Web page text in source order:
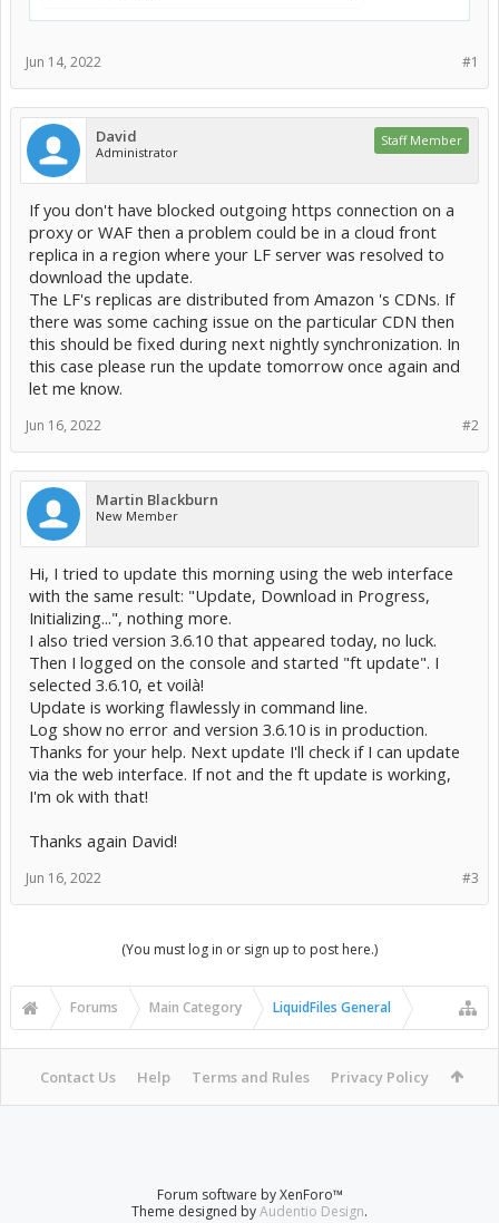
#1
Jun 14, 2022
David
Administrator
Staff Member
If you don't have blocked outgoing https connection on a
proxy or WAF then a problem could be in a cloud front
replica in a region where your LF server was resolved to
download the update.
The LF's replicas are distributed from Amazon 's CDNs. If
there was some caching issue on the particular CDN then
this should be fixed during next nightly synchronization. In
this case please run the update tomorrow once again and
let me know.
#2
Jun 16, 2022
Martin Blackburn
New Member
Hi, I tried to update this morning using the web interface
with the same result: "Update, Download in Progress,
Initializing...", nothing more.
I also tried version 3.6.10 that appeared today, no luck.
Then I logged on the console and started "ft update". I
selected 3.6.10, et voilà!
Update is working flawlessly in command line.
Log show no error and version 3.6.10 is in production.
Thanks for your help. Next update I'll check if I can update
via the web interface. If not and the ft update is working,
I'm ok with that!
Thanks again David!
#3
Jun 16, 2022
(You must log in or sign up to post here.)
Forums Main Category LiquidFiles General
Contact Us Help Terms and Rules Privacy Policy
Forum software by XenForo™
Theme designed byAudentio Design.